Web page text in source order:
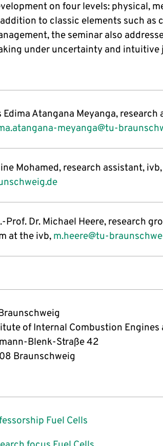
on four levels: physical,
to classic elements such
the seminar also
under uncertainty and intuitive
Edima Atangana Meyanga, research
meyanga@tu-
Mohamed, research assistant, ivb,
Prof. Dr. Michael Heere, research
at the ivb, m.heere@tu-
of Internal Combustion Engines
Blenk-Straße 42
Braunschweig
Fuel Cells